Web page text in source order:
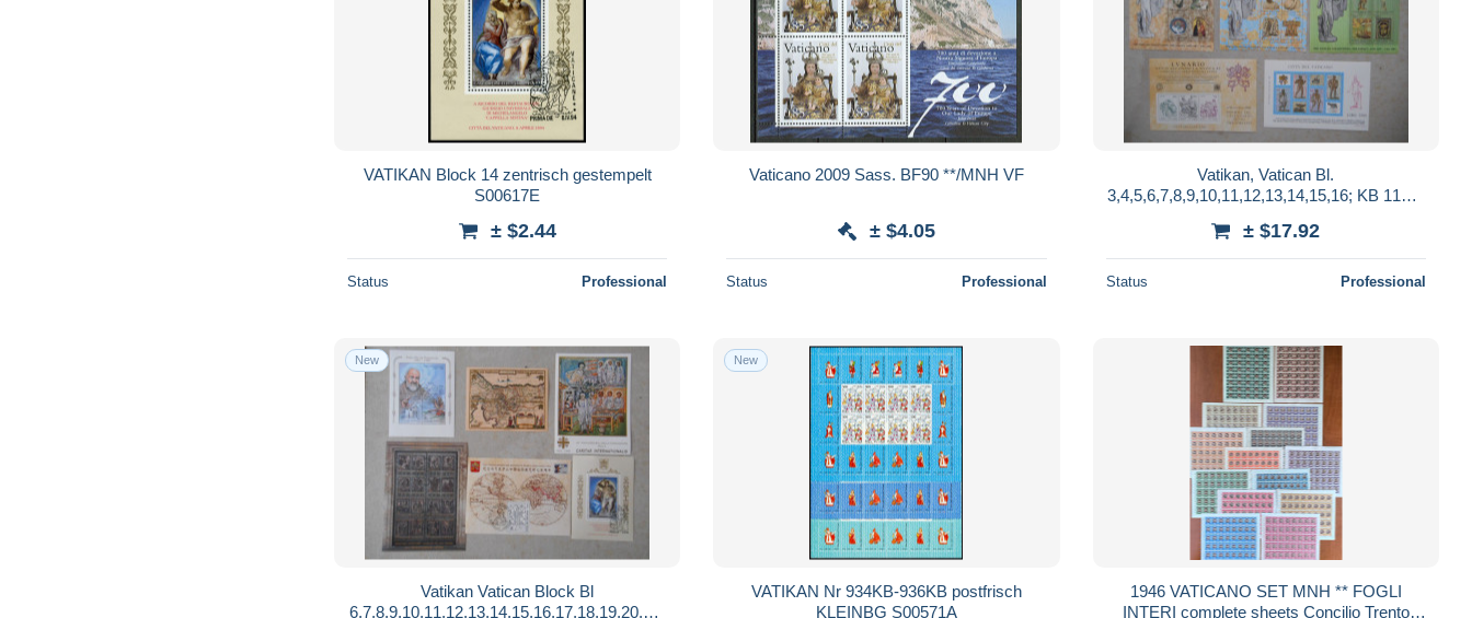
VATIKAN Block 14 zentrisch gestempelt
S00617E
± $2.44
Status Professional
Vaticano 2009 Sass. BF90 **/MNH VF
± $4.05
Status Professional
Vatikan, Vatican Bl.
3,4,5,6,7,8,9,10,11,12,13,14,15,16; KB 1143-
± $17.92
Status Professional
New
Vatikan Vatican Block Bl
6,7,8,9,10,11,12,13,14,15,16,17,18,19,20,21;
New
VATIKAN Nr 934KB-936KB postfrisch
KLEINBG S00571A
1946 VATICANO SET MNH ** FOGLI
INTERI complete sheets Concilio Trento